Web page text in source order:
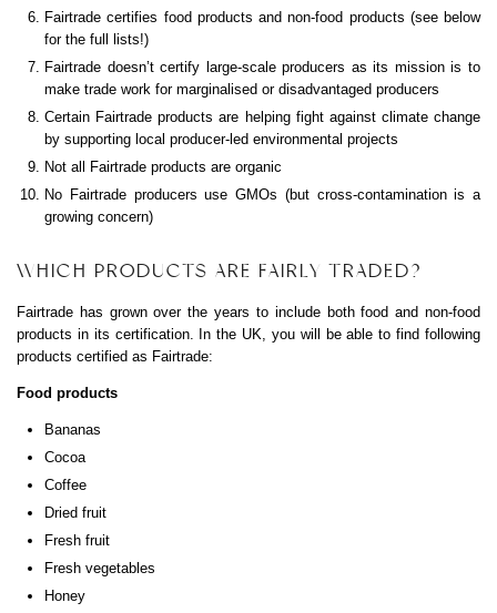
Fairtrade certifies food products and non-food products (see below
for the full lists!)
Fairtrade doesn’t certify large-scale producers as its mission is to
make trade work for marginalised or disadvantaged producers
Certain Fairtrade products are helping fight against climate change
by supporting local producer-led environmental projects
Not all Fairtrade products are organic
No Fairtrade producers use GMOs (but cross-contamination is a
growing concern)
WHICH PRODUCTS ARE FAIRLY TRADED?
Fairtrade has grown over the years to include both food and non-food
products in its certification. In the UK, you will be able to find following
products certified as Fairtrade:
Food products
Bananas
Cocoa
Coffee
Dried fruit
Fresh fruit
Fresh vegetables
Honey